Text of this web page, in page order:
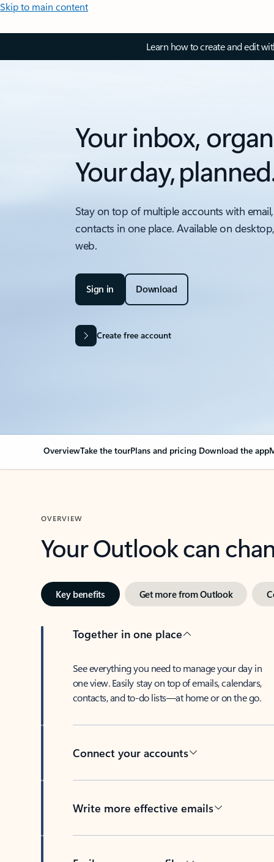
Skip to main content
Learn how to create and edit
Your inbox,
Your day,
Stay on top of multiple accounts with
contacts in one place. Available on
web.
Sign in Download
Create free account
OverviewTake the tourPlans and pricing Download the app
OVERVIEW
Your Outlook can
Key benefits Get more from Outlook
Together in one place
See everything you need to manage your day in
one view. Easily stay on top of emails, calendars,
contacts, and to-do lists—at home or on the go.
Connect your accounts
Write more effective emails